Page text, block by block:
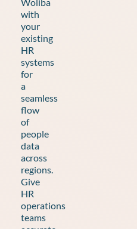
with
your
existing
HR
systems
for
a
seamless
flow
of
people
data
across
regions.
Give
HR
operations
teams